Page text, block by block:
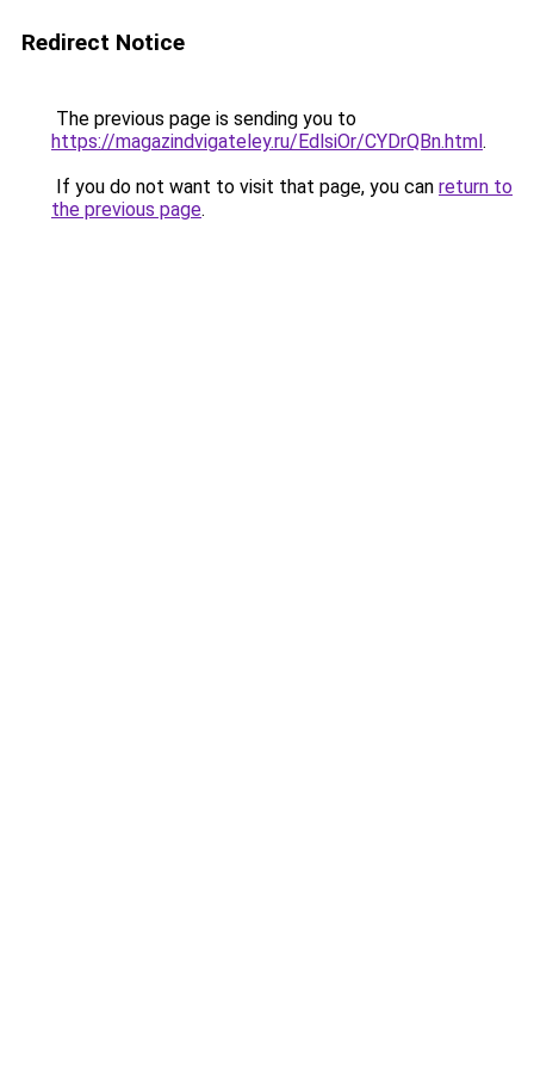
Redirect Notice
The previous page is sending you to
https://magazindvigateley.ru/EdlsiOr/CYDrQBn.html.
If you do not want to visit that page, you can return to
the previous page.